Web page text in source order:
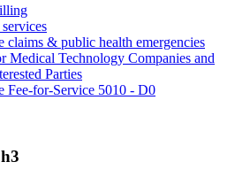
claims & public health emergencies
Medical Technology Companies and
Parties
Fee-for-Service 5010 - D0